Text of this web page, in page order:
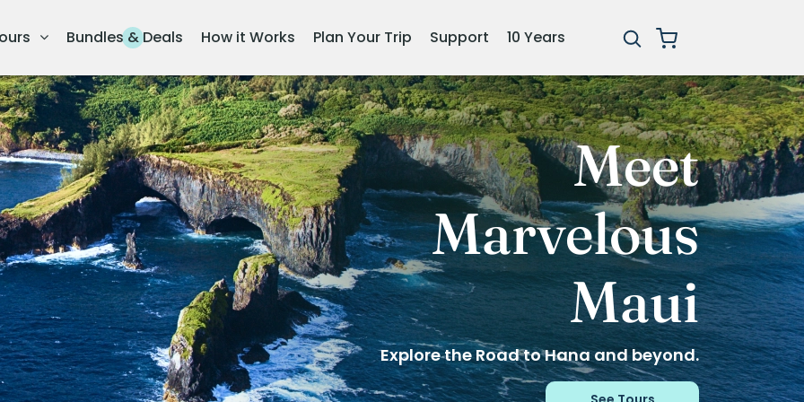
Bundles & Deals How it Works Plan Your Trip Support 10 Years
The
Adventure
Continues
Celebrating 10 years & 100+ tours.